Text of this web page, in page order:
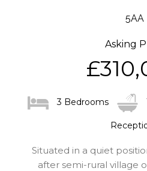
5AA
Asking
3 Bedrooms
Situated in a quiet
after semi-rural village